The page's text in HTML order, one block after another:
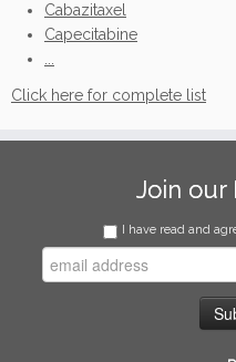
Cabazitaxel
Capecitabine
Click here for complete list
Join our
I have read and